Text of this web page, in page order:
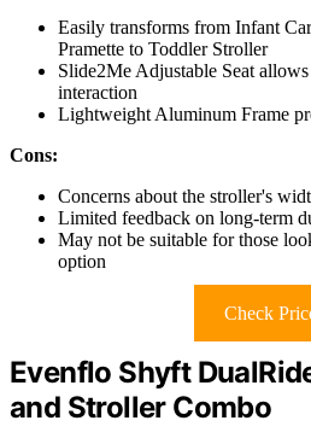
Easily transforms from Infant
Pramette to Toddler Stroller
Slide2Me Adjustable Seat
interaction
Lightweight Aluminum Frame
Cons:
Concerns about the stroller's
Limited feedback on long-term
May not be suitable for those
option
Check
Evenflo Shyft
and Stroller Combo